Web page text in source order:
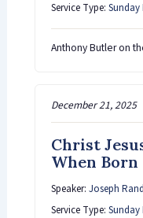
Service Type:
Anthony Butler on
December 21, 2025
Christ
When Born
Speaker: Joseph
Service Type: